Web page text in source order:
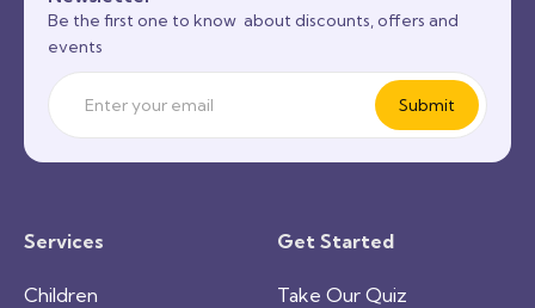
Be the first one to know about discounts, offers and
events
Services
Children
Get Started
Take Our Quiz